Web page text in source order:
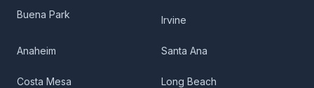
Buena Park Irvine
Anaheim Santa Ana
Costa Mesa Long Beach